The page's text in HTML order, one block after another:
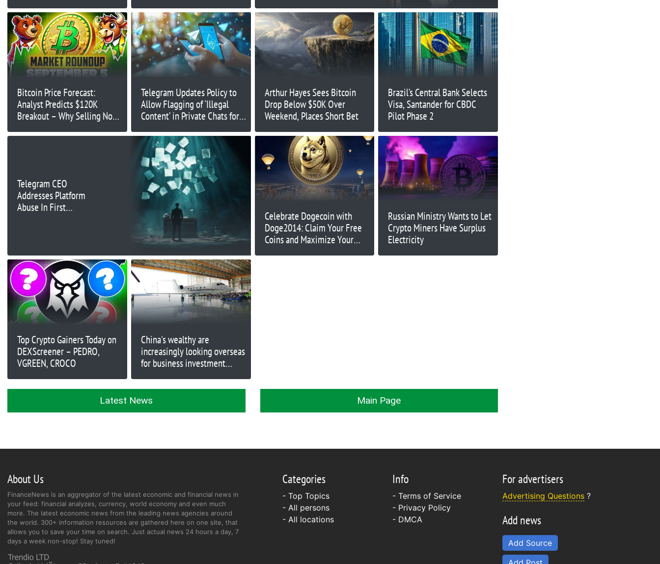
Bitcoin Price Forecast:
Analyst Predicts $120K
Breakout – Why Selling Now
Telegram Updates Policy to
Allow Flagging of ‘Illegal
Content’ in Private Chats for
Arthur Hayes Sees Bitcoin
Drop Below $50K Over
Weekend, Places Short Bet
Brazil’s Central Bank Selects
Visa, Santander for CBDC
Pilot Phase 2
Telegram CEO
Addresses Platform
Abuse In First
Celebrate Dogecoin with
Doge2014: Claim Your Free
Coins and Maximize Your
Russian Ministry Wants to Let
Crypto Miners Have Surplus
Electricity
Top Crypto Gainers Today on
DEXScreener – PEDRO,
VGREEN, CROCO
China's wealthy are
increasingly looking overseas
for business investment
Latest News Main Page
About Us
FinanceNews is an aggregator of the latest economic and financial news in
your feed: financial analyzes, currency, world economy and even much
more. The latest economic news from the leading news agencies around
the world. 300+ information resources are gathered here on one site, that
allows you to save your time on search. Just actual news 24 hours a day, 7
days a week non-stop! Stay tuned!
Categories
- Top Topics
- All persons
- All locations
Info
- Terms of Service
- Privacy Policy
- DMCA
For advertisers
Advertising Questions ?
Add news
Add Source